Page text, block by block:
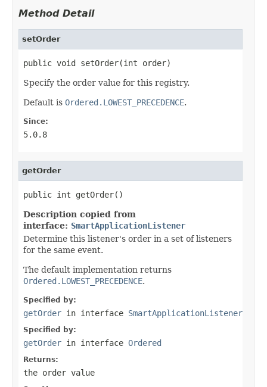
Method Detail
setOrder
public void setOrder(int order)
Specify the order value for this registry.
Default is Ordered.LOWEST_PRECEDENCE.
Since:
5.0.8
getOrder
public int getOrder()
Description copied from
interface: SmartApplicationListener
Determine this listener's order in a set of listeners
for the same event.
The default implementation returns
Ordered.LOWEST_PRECEDENCE.
Specified by:
getOrder in interface SmartApplicationListener
Specified by:
getOrder in interface Ordered
Returns:
the order value